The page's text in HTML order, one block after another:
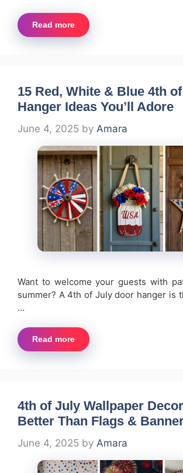
Read more
15 Red, White & Blue 4th
Hanger Ideas You’ll Adore
June 4, 2025 by Amara
Want to welcome your guests with
summer? A 4th of July door hanger is
…
Read more
4th of July Wallpaper Decor
Better Than Flags &
June 4, 2025 by Amara